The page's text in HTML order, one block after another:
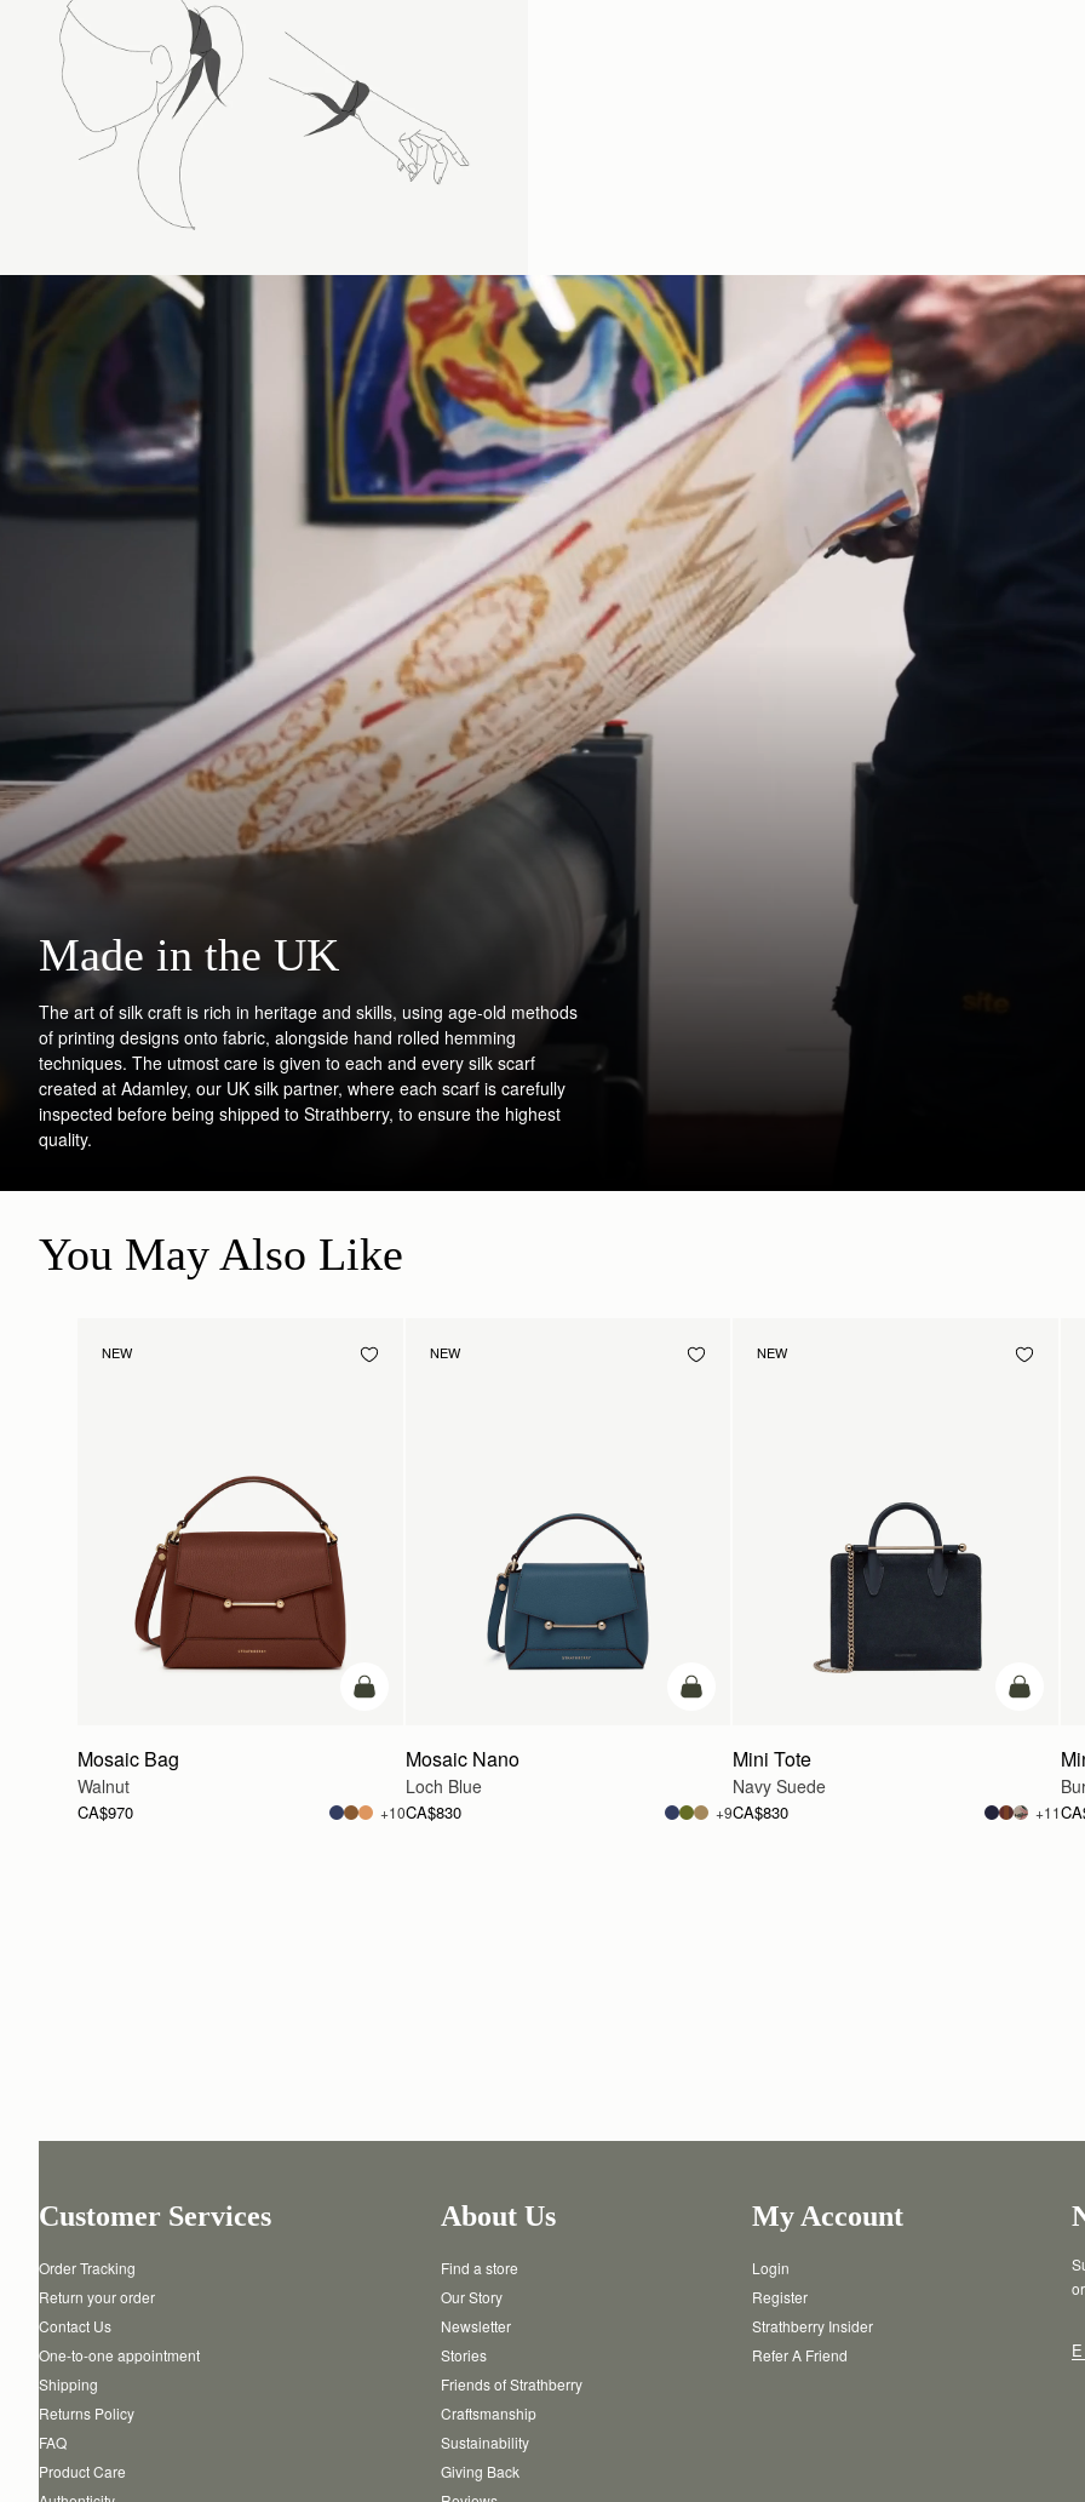
Made in the UK
The art of silk craft is rich in heritage and skills, using age-old methods
of printing designs onto fabric, alongside hand rolled hemming
techniques. The utmost care is given to each and every silk scarf
created at Adamley, our UK silk partner, where each scarf is carefully
inspected before being shipped to Strathberry, to ensure the highest
quality.
You May Also Like
NEW
add to bag
Mosaic Bag
Walnut
CA$970 +10
NEW
add to bag
Mosaic Nano
Loch Blue
CA$830 +9
NEW
add to
Mini Tote
Navy Suede
CA$830 +11
Customer Services
Order Tracking
Return your order
Contact Us
One-to-one appointment
Shipping
Returns Policy
FAQ
Product Care
About Us
Find a store
Our Story
Newsletter
Stories
Friends of Strathberry
Craftsmanship
Sustainability
Giving Back
My Account
Login
Register
Strathberry Insider
Refer A Friend